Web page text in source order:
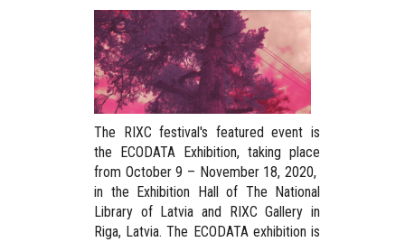
The RIXC festival's featured event is
the ECODATA Exhibition, taking place
from October 9 – November 18, 2020,
in the Exhibition Hall of The National
Library of Latvia and RIXC Gallery in
Riga, Latvia. The ECODATA exhibition is